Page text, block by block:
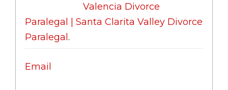
Valencia Divorce
Paralegal | Santa Clarita Valley Divorce
Paralegal.
Email